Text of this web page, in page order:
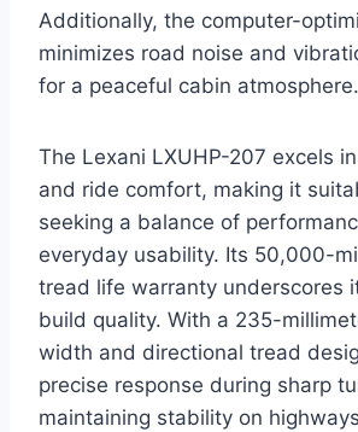
Additionally, the computer-
minimizes road noise and
for a peaceful cabin atmosphere.
The Lexani LXUHP-207 excels
and ride comfort, making it
seeking a balance of
everyday usability. Its 50,000-
tread life warranty underscores
build quality. With a 235-
width and directional tread
precise response during sharp
maintaining stability on